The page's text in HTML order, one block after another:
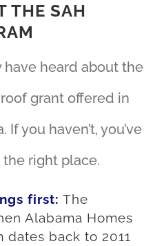
THE SAH
have heard about the
grant offered in
If you haven’t, you’ve
right place.
first: The
Alabama Homes
dates back to 2011